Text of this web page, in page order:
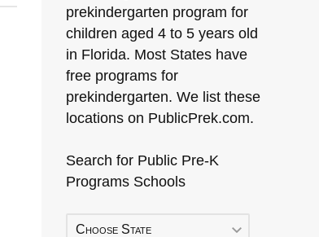
prekindergarten program for
children aged 4 to 5 years old
in Florida. Most States have
free programs for
prekindergarten. We list these
locations on PublicPrek.com.
Search for Public Pre-K
Programs Schools
Choose State